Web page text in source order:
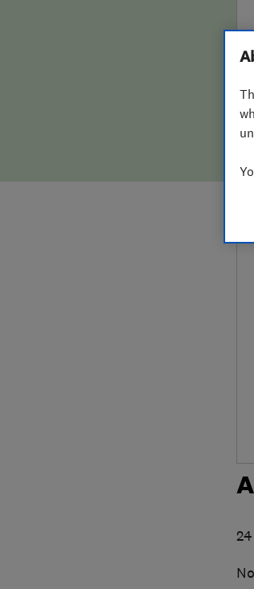
False claims of